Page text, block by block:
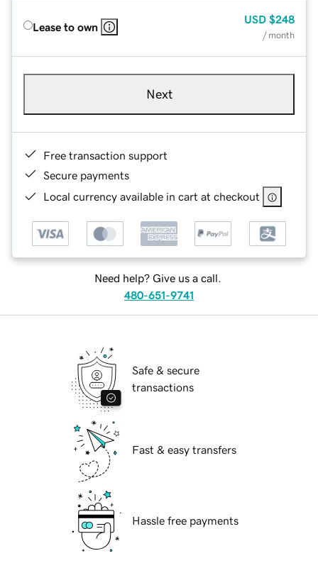
Lease to own
USD $248
/ month
Next
Free transaction support
Secure payments
Local currency available in cart at checkout
Need help? Give us a call.
480-651-9741
Safe & secure
transactions
Fast & easy transfers
Hassle free payments